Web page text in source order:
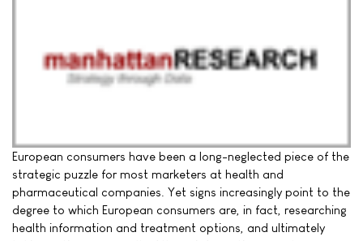
European consumers have been a long-neglected piece of the
strategic puzzle for most marketers at health and
pharmaceutical companies. Yet signs increasingly point to the
degree to which European consumers are, in fact, researching
health information and treatment options, and ultimately